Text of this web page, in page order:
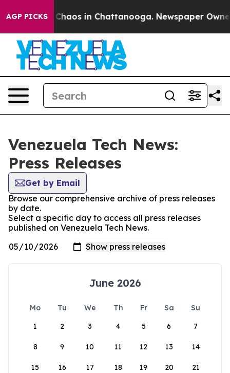
AGP PICKS
Collapse Chaos in Chattanooga. Newspaper
Venezuela Tech News:
Press Releases
Get by Email
Browse our comprehensive archive of press releases
by date.
Select a specific day to access all press releases
published on Venezuela Tech News.
June 2026
Mo Tu We Th Fr Sa
Su
1
2 3 4 5 6 7
8 9 10 11 12 13 14
15 16 17 18 19 20 21